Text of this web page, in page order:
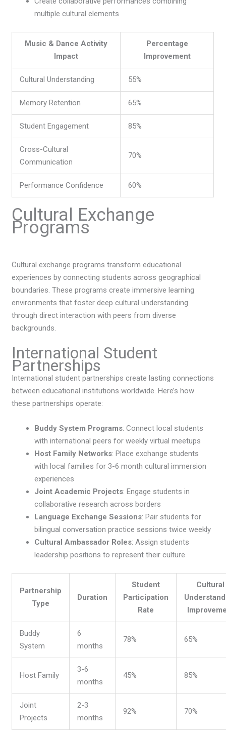
multiple cultural elements
Music & Dance Activity
Impact
Percentage
Improvement
Cultural Understanding 55%
Memory Retention 65%
Student Engagement 85%
Cross-Cultural
Communication
70%
Performance Confidence 60%
Cultural Exchange
Programs
Cultural exchange programs transform educational
experiences by connecting students across geographical
boundaries. These programs create immersive learning
environments that foster deep cultural understanding
through direct interaction with peers from diverse
backgrounds.
International Student
Partnerships
International student partnerships create lasting connections
between educational institutions worldwide. Here’s how
these partnerships operate:
Buddy System Programs: Connect local students
with international peers for weekly virtual meetups
Host Family Networks: Place exchange students
with local families for 3-6 month cultural immersion
experiences
Joint Academic Projects: Engage students in
collaborative research across borders
Language Exchange Sessions: Pair students for
bilingual conversation practice sessions twice weekly
Cultural Ambassador Roles: Assign students
leadership positions to represent their culture
Partnership
Type
Duration
Student
Participation
Rate
Cultural
Buddy
System
6
months
78% 65%
Host Family
3-6
months
45% 85%
Joint
Projects
2-3
months
92% 70%